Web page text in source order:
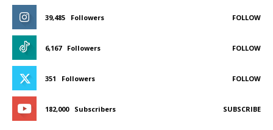
39,485 Followers FOLLOW
6,167 Followers FOLLOW
351 Followers FOLLOW
182,000 Subscribers SUBSCRIBE